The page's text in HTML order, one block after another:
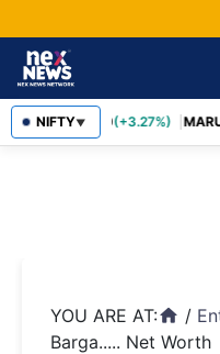
NIFTY▼
TCS2,452.70 (+3.27%)
YOU ARE AT:home /
Barga..... Net Worth